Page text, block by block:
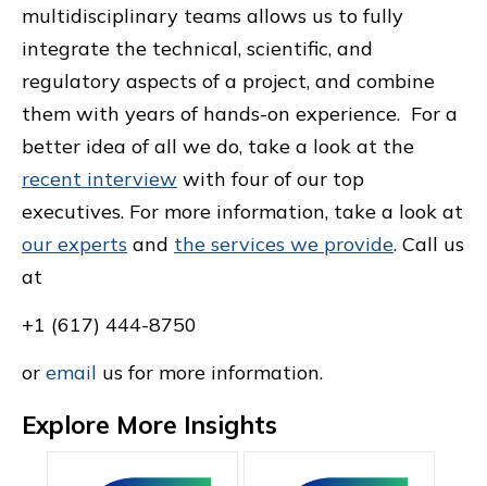
multidisciplinary teams allows us to fully
integrate the technical, scientific, and
regulatory aspects of a project, and combine
them with years of hands-on experience. For a
better idea of all we do, take a look at the
recent interview with four of our top
executives. For more information, take a look at
our experts and the services we provide. Call us
at
+1 (617) 444-8750
or email us for more information.
Explore More Insights